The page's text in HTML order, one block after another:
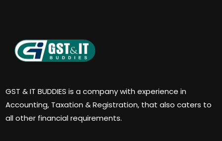
GST & IT BUDDIES is a company with experience in
Accounting, Taxation & Registration, that also caters to
all other financial requirements.